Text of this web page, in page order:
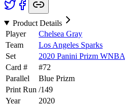
Product Details
Player
Chelsea Gray
Team
Los Angeles Sparks
Set
2020 Panini Prizm WNBA
Card #
#72
Parallel
Blue Prizm
Print Run /149
Year
2020